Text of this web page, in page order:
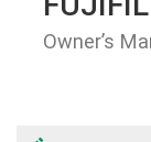
Owner’s